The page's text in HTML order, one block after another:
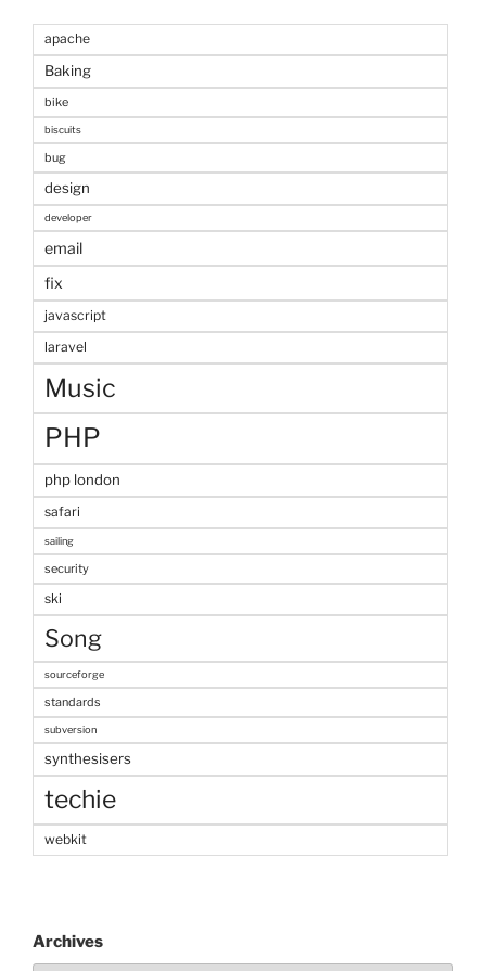
apache
Baking
bike
biscuits
bug
design
developer
email
fix
javascript
laravel
Music
PHP
php london
safari
sailing
security
ski
Song
sourceforge
standards
subversion
synthesisers
techie
webkit
Archives